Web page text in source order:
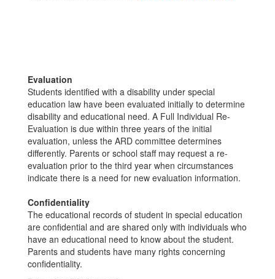
Evaluation
Students identified with a disability under special
education law have been evaluated initially to determine
disability and educational need. A Full Individual Re-
Evaluation is due within three years of the initial
evaluation, unless the ARD committee determines
differently. Parents or school staff may request a re-
evaluation prior to the third year when circumstances
indicate there is a need for new evaluation information.
Confidentiality
The educational records of student in special education
are confidential and are shared only with individuals who
have an educational need to know about the student.
Parents and students have many rights concerning
confidentiality.